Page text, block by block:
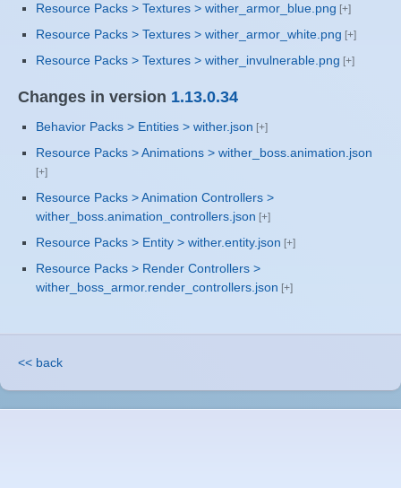
Resource Packs > Textures > wither_armor_blue.png
Resource Packs > Textures > wither_armor_white.png
Resource Packs > Textures > wither_invulnerable.png
Changes in version 1.13.0.34
Behavior Packs > Entities > wither.json
Resource Packs > Animations > wither_boss.animation.json
Resource Packs > Animation Controllers >
wither_boss.animation_controllers.json
Resource Packs > Entity > wither.entity.json
Resource Packs > Render Controllers >
wither_boss_armor.render_controllers.json
<< back